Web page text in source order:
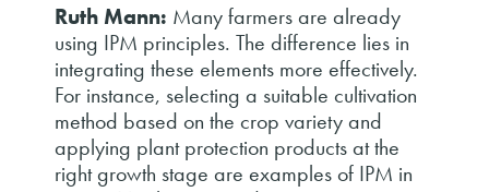
Ruth Mann: Many farmers are already
using IPM principles. The difference lies in
integrating these elements more effectively.
For instance, selecting a suitable cultivation
method based on the crop variety and
applying plant protection products at the
right growth stage are examples of IPM in